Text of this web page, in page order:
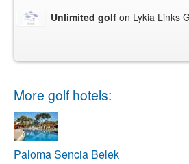
Unlimited golf on Lykia Links
More golf hotels:
Paloma Sencia Belek